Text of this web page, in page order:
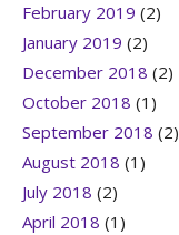
February 2019 (2)
January 2019 (2)
December 2018 (2)
October 2018 (1)
September 2018 (2)
August 2018 (1)
July 2018 (2)
April 2018 (1)